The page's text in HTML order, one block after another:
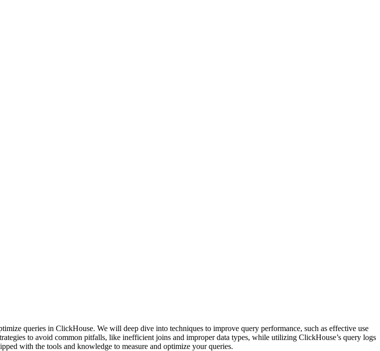
queries in ClickHouse. We will deep dive into techniques to improve query performance, such as effective use
to avoid common pitfalls, like inefficient joins and improper data types, while utilizing ClickHouse’s query logs
with the tools and knowledge to measure and optimize your queries.